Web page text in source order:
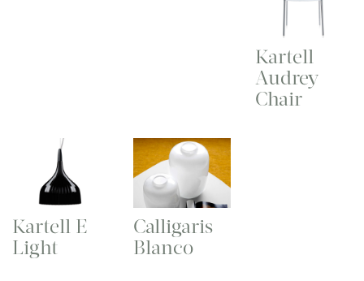
Kartell
Audrey
Chair
Kartell E
Light
Calligaris
Blanco